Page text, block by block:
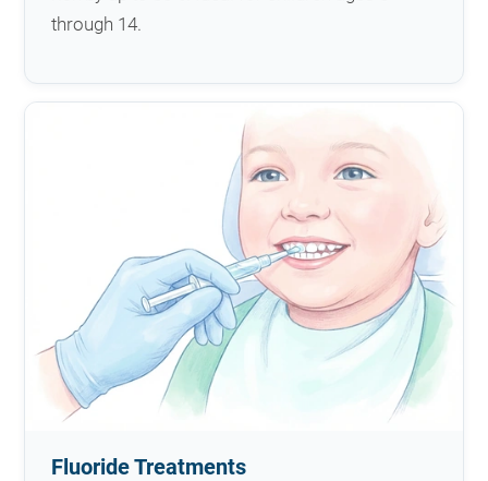
through 14.
Fluoride Treatments